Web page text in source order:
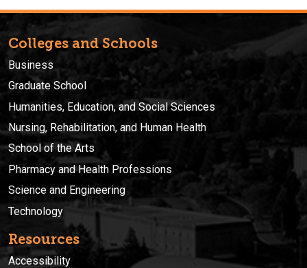
Colleges and Schools
Business
Graduate School
Humanities, Education, and Social Sciences
Nursing, Rehabilitation, and Human Health
School of the Arts
Pharmacy and Health Professions
Science and Engineering
Technology
Resources
Accessibility